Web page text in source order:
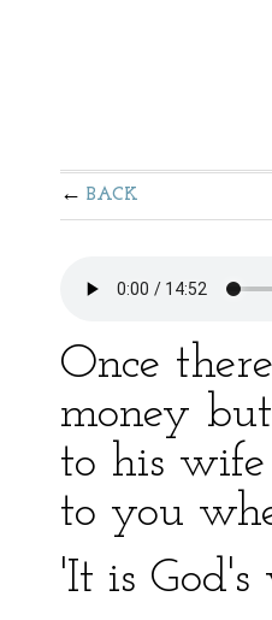
BACK
Once
money
to his
to you
'It is